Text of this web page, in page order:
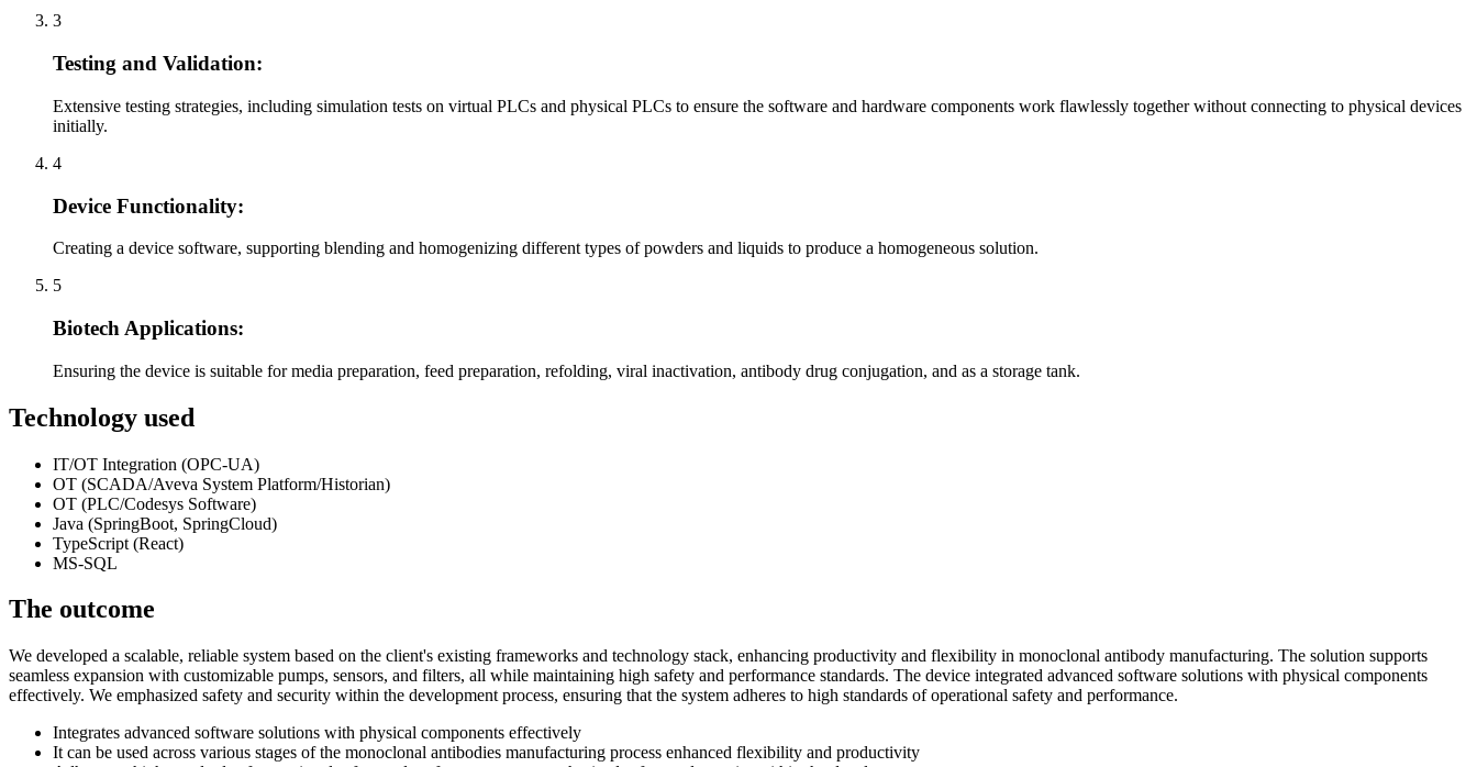
3
Testing and Validation:
Extensive testing strategies, including simulation tests on virtual PLCs and physical PLCs to ensure the software and hardware components work flawlessly together without connecting to physical devices
initially.
4
Device Functionality:
Creating a device software, supporting blending and homogenizing different types of powders and liquids to produce a homogeneous solution.
5
Biotech Applications:
Ensuring the device is suitable for media preparation, feed preparation, refolding, viral inactivation, antibody drug conjugation, and as a storage tank.
Technology used
IT/OT Integration (OPC-UA)
OT (SCADA/Aveva System Platform/Historian)
OT (PLC/Codesys Software)
Java (SpringBoot, SpringCloud)
TypeScript (React)
MS-SQL
The outcome
We developed a scalable, reliable system based on the client's existing frameworks and technology stack, enhancing productivity and flexibility in monoclonal antibody manufacturing. The solution supports
seamless expansion with customizable pumps, sensors, and filters, all while maintaining high safety and performance standards. The device integrated advanced software solutions with physical components
effectively. We emphasized safety and security within the development process, ensuring that the system adheres to high standards of operational safety and performance.
Integrates advanced software solutions with physical components effectively
It can be used across various stages of the monoclonal antibodies manufacturing process enhanced flexibility and productivity